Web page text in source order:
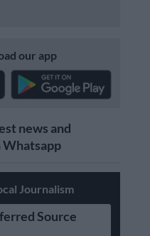
our app
news and
Whatsapp
Journalism
Source